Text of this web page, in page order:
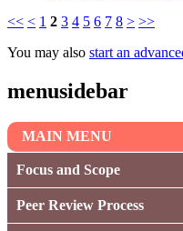
<< < 1 2 3 4 5 6 7 8 > >>
You may also start an
menusidebar
MAIN MENU
Focus and Scope
Peer Review Process